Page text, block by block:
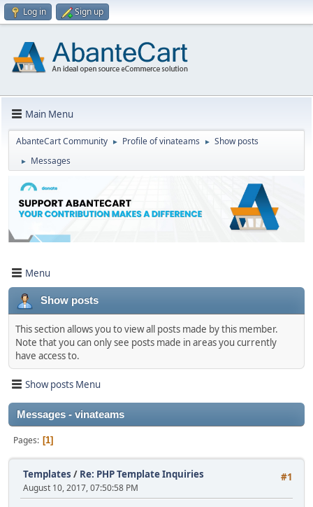
Log in Sign up
Main Menu
AbanteCart Community ► Profile of vinateams ► Show posts
► Messages
Menu
Show posts
This section allows you to view all posts made by this member.
Note that you can only see posts made in areas you currently
have access to.
Show posts Menu
Messages - vinateams
Pages 1
#1
Templates / Re: PHP Template Inquiries
August 10, 2017, 07:50:58 PM